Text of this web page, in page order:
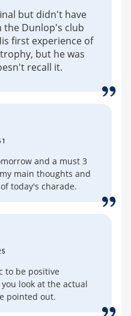
but didn't have
the Dunlop's club
first experience of
but he was
recall it.
and a must 3
main thoughts and
today's charade.
to be positive
look at the actual
pointed out.